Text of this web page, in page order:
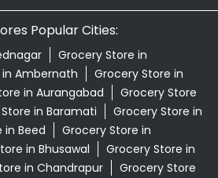
Popular Cities:
Grocery Store in
Ambernath
Grocery Store in
in Aurangabad
Grocery Store
in Baramati
Grocery Store in
in Beed
Grocery Store in
in Bhusawal
Grocery Store in
in Chandrapur
Grocery Store